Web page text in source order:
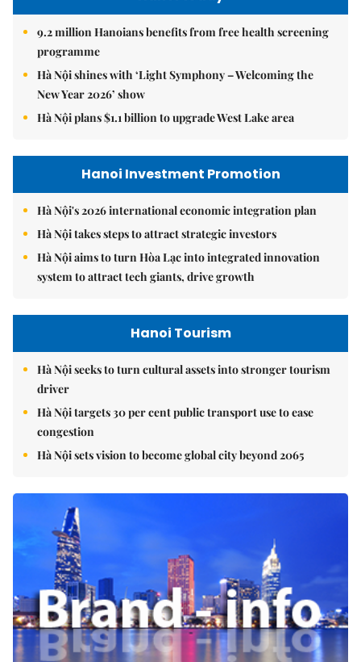
9.2 million Hanoians benefits from free health screening
programme
Hà Nội shines with ‘Light Symphony – Welcoming the
New Year 2026’ show
Hà Nội plans $1.1 billion to upgrade West Lake area
Hanoi Investment Promotion
Hà Nội's 2026 international economic integration plan
Hà Nội takes steps to attract strategic investors
Hà Nội aims to turn Hòa Lạc into integrated innovation
system to attract tech giants, drive growth
Hanoi Tourism
Hà Nội seeks to turn cultural assets into stronger tourism
driver
Hà Nội targets 30 per cent public transport use to ease
congestion
Hà Nội sets vision to become global city beyond 2065